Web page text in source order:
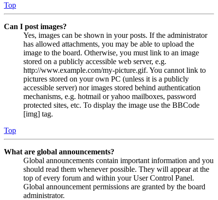
Top
Can I post images?
Yes, images can be shown in your posts. If the administrator
has allowed attachments, you may be able to upload the
image to the board. Otherwise, you must link to an image
stored on a publicly accessible web server, e.g.
http://www.example.com/my-picture.gif. You cannot link to
pictures stored on your own PC (unless it is a publicly
accessible server) nor images stored behind authentication
mechanisms, e.g. hotmail or yahoo mailboxes, password
protected sites, etc. To display the image use the BBCode
[img] tag.
Top
What are global announcements?
Global announcements contain important information and you
should read them whenever possible. They will appear at the
top of every forum and within your User Control Panel.
Global announcement permissions are granted by the board
administrator.